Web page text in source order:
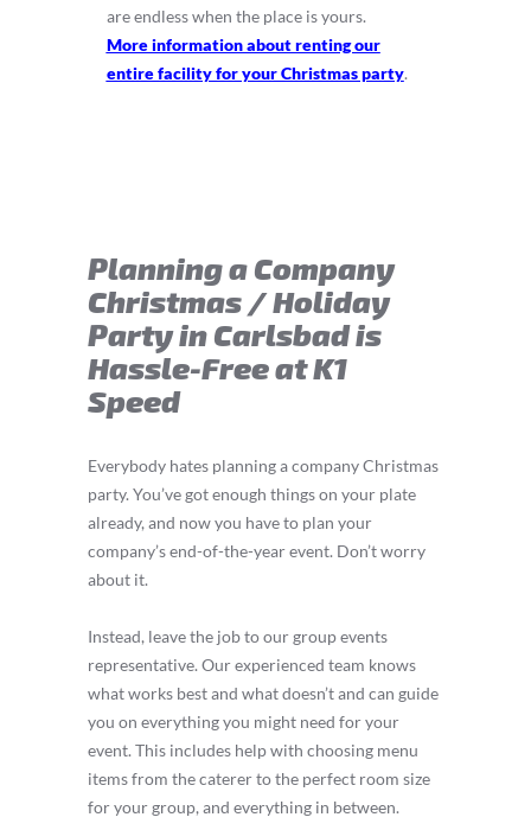
are endless when the place is yours.
More information about renting our
entire facility for your Christmas party.
Planning a Company
Christmas / Holiday
Party in Carlsbad is
Hassle-Free at K1
Speed
Everybody hates planning a company Christmas
party. You’ve got enough things on your plate
already, and now you have to plan your
company’s end-of-the-year event. Don’t worry
about it.
Instead, leave the job to our group events
representative. Our experienced team knows
what works best and what doesn’t and can guide
you on everything you might need for your
event. This includes help with choosing menu
items from the caterer to the perfect room size
for your group, and everything in between.